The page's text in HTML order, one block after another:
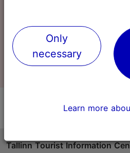
Shopping basket
Tallinn Tourist Information
Only
necessary
Learn more